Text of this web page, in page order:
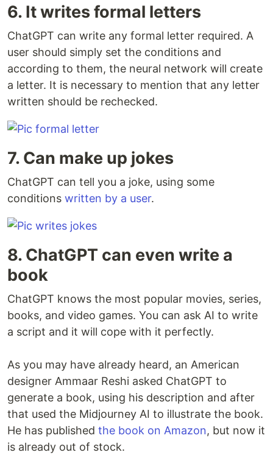
6. It writes formal letters
ChatGPT can write any formal letter required. A
user should simply set the conditions and
according to them, the neural network will create
a letter. It is necessary to mention that any letter
written should be rechecked.
7. Can make up jokes
ChatGPT can tell you a joke, using some
conditions written by a user.
8. ChatGPT can even write a
book
ChatGPT knows the most popular movies, series,
books, and video games. You can ask AI to write
a script and it will cope with it perfectly.
As you may have already heard, an American
designer Ammaar Reshi asked ChatGPT to
generate a book, using his description and after
that used the Midjourney AI to illustrate the book.
He has published the book on Amazon, but now it
is already out of stock.